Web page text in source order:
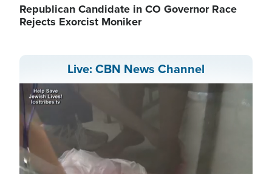
Republican Candidate in CO Governor Race
Rejects Exorcist Moniker
Live: CBN News Channel